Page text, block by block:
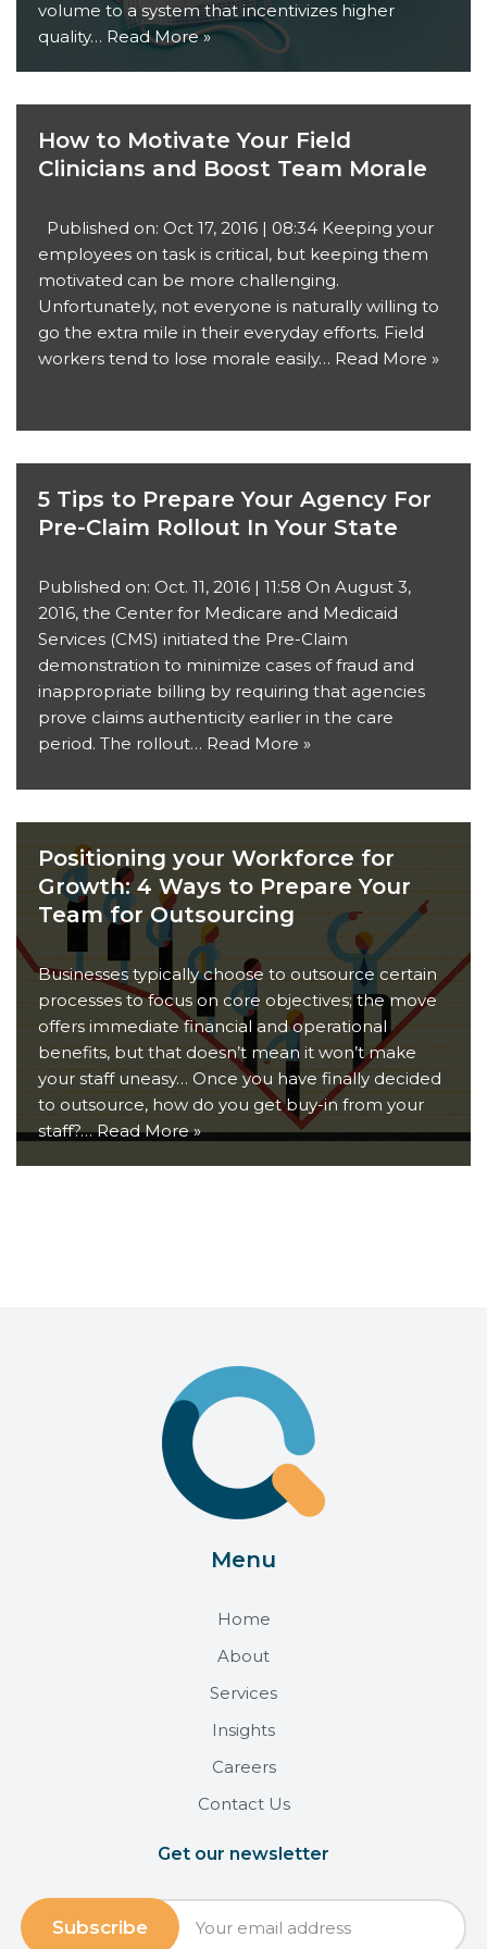
volume to a system that incentivizes higher
quality… Read More »
How to Motivate Your Field
Clinicians and Boost Team Morale
Published on: Oct 17, 2016 | 08:34 Keeping your
employees on task is critical, but keeping them
motivated can be more challenging.
Unfortunately, not everyone is naturally willing to
go the extra mile in their everyday efforts. Field
workers tend to lose morale easily… Read More »
5 Tips to Prepare Your Agency For
Pre-Claim Rollout In Your State
Published on: Oct. 11, 2016 | 11:58 On August 3,
2016, the Center for Medicare and Medicaid
Services (CMS) initiated the Pre-Claim
demonstration to minimize cases of fraud and
inappropriate billing by requiring that agencies
prove claims authenticity earlier in the care
period. The rollout… Read More »
Positioning your Workforce for
Growth: 4 Ways to Prepare Your
Team for Outsourcing
Businesses typically choose to outsource certain
processes to focus on core objectives; the move
offers immediate financial and operational
benefits, but that doesn’t mean it won’t make
your staff uneasy… Once you have finally decided
to outsource, how do you get buy-in from your
staff?…Read More »
Menu
Home
About
Services
Insights
Careers
Contact Us
Get our newsletter